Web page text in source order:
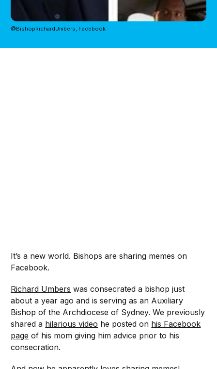
@BishopRichardUmbers, Facebook
It’s a new world. Bishops are sharing memes on
Facebook.
Richard Umbers was consecrated a bishop just
about a year ago and is serving as an Auxiliary
Bishop of the Archdiocese of Sydney. We previously
shared a hilarious video he posted on his Facebook
page of his mom giving him advice prior to his
consecration.